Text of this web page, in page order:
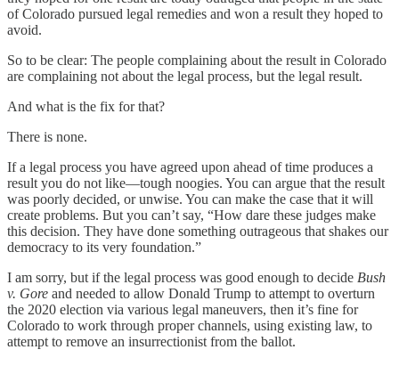
of Colorado pursued legal remedies and won a result they hoped to
avoid.
So to be clear: The people complaining about the result in Colorado
are complaining not about the legal process, but the legal result.
And what is the fix for that?
There is none.
If a legal process you have agreed upon ahead of time produces a
result you do not like—tough noogies. You can argue that the result
was poorly decided, or unwise. You can make the case that it will
create problems. But you can’t say, “How dare these judges make
this decision. They have done something outrageous that shakes our
democracy to its very foundation.”
I am sorry, but if the legal process was good enough to decide Bush
v. Gore and needed to allow Donald Trump to attempt to overturn
the 2020 election via various legal maneuvers, then it’s fine for
Colorado to work through proper channels, using existing law, to
attempt to remove an insurrectionist from the ballot.